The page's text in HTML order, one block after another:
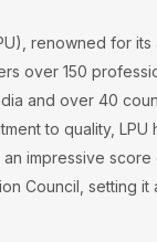
renowned for its
over 150
and over 40
to quality,
impressive
Council, setting